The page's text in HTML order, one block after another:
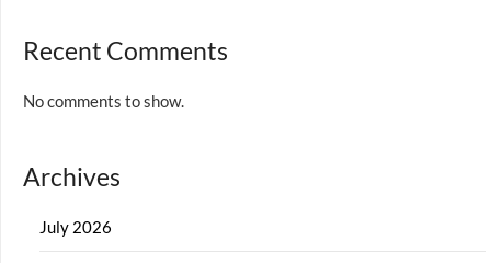
Recent Comments
No comments to show.
Archives
July 2026